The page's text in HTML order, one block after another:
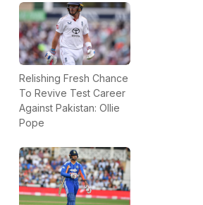
Relishing Fresh Chance
To Revive Test Career
Against Pakistan: Ollie
Pope